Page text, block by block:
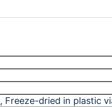
, Freeze-dried in plastic